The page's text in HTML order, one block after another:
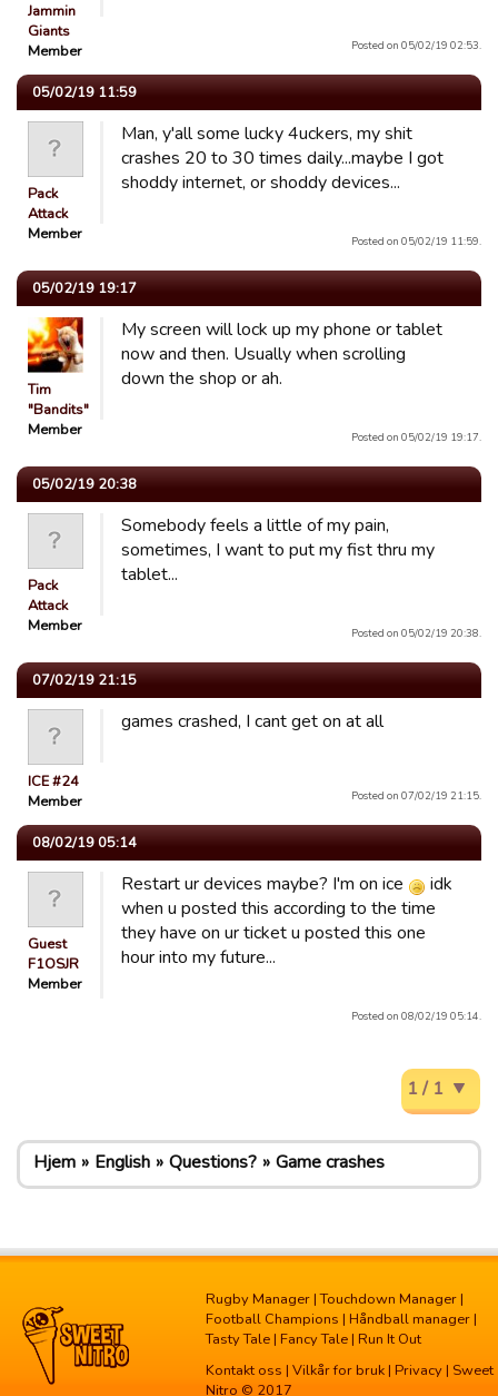
Jammin
Giants
Member
Posted on 05/02/19 02:53.
05/02/19 11:59
Pack
Attack
Member
Man, y'all some lucky 4uckers, my shit
crashes 20 to 30 times daily...maybe I got
shoddy internet, or shoddy devices...
Posted on 05/02/19 11:59.
05/02/19 19:17
Tim
"Bandits"
Member
My screen will lock up my phone or tablet
now and then. Usually when scrolling
down the shop or ah.
Posted on 05/02/19 19:17.
05/02/19 20:38
Pack
Attack
Member
Somebody feels a little of my pain,
sometimes, I want to put my fist thru my
tablet...
Posted on 05/02/19 20:38.
07/02/19 21:15
ICE #24
Member
games crashed, I cant get on at all
Posted on 07/02/19 21:15.
08/02/19 05:14
Guest
F1OSJR
Member
Restart ur devices maybe? I'm on ice
idk
when u posted this according to the time
they have on ur ticket u posted this one
hour into my future...
Posted on 08/02/19 05:14.
1 / 1
Hjem English Questions? Game crashes
Rugby Manager |Touchdown Manager |
Football Champions | Håndball manager |
Tasty Tale | Fancy Tale | Run It Out
Kontakt oss | Vilkår for bruk | Privacy | Sweet
Nitro © 2017